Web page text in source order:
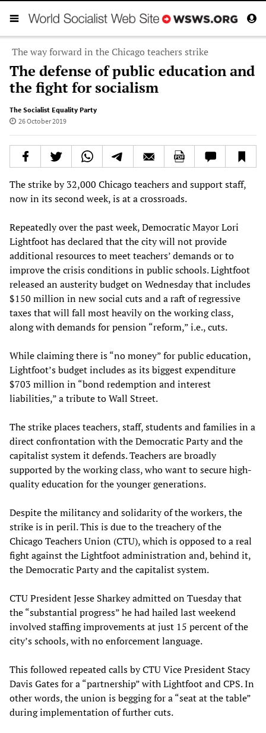
The way forward in the Chicago teachers strike
The defense of public education and
the fight for socialism
The Socialist Equality Party
26 October 2019
The strike by 32,000 Chicago teachers and support staff,
now in its second week, is at a crossroads.
Repeatedly over the past week, Democratic Mayor Lori
Lightfoot has declared that the city will not provide
additional resources to meet teachers’ demands or to
improve the crisis conditions in public schools. Lightfoot
released an austerity budget on Wednesday that includes
$150 million in new social cuts and a raft of regressive
taxes that will fall most heavily on the working class,
along with demands for pension “reform,” i.e., cuts.
While claiming there is “no money” for public education,
Lightfoot’s budget includes as its biggest expenditure
$703 million in “bond redemption and interest
liabilities,” a tribute to Wall Street.
The strike places teachers, staff, students and families in a
direct confrontation with the Democratic Party and the
capitalist system it defends. Teachers are broadly
supported by the working class, who want to secure high-
quality education for the younger generations.
Despite the militancy and solidarity of the workers, the
strike is in peril. This is due to the treachery of the
Chicago Teachers Union (CTU), which is opposed to a real
fight against the Lightfoot administration and, behind it,
the Democratic Party and the capitalist system.
CTU President Jesse Sharkey admitted on Tuesday that
the “substantial progress” he had hailed last weekend
involved staffing improvements at just 15 percent of the
city’s schools, with no enforcement language.
This followed repeated calls by CTU Vice President Stacy
Davis Gates for a “partnership” with Lightfoot and CPS. In
other words, the union is begging for a “seat at the table”
during implementation of further cuts.